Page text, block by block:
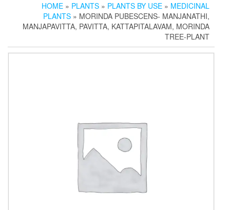
HOME » PLANTS » PLANTS BY USE » MEDICINAL
PLANTS » MORINDA PUBESCENS- MANJANATHI,
MANJAPAVITTA, PAVITTA, KATTAPITALAVAM, MORINDA
TREE-PLANT